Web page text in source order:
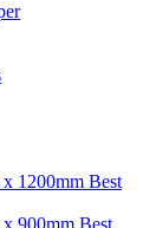
1200mm Best
900mm Best